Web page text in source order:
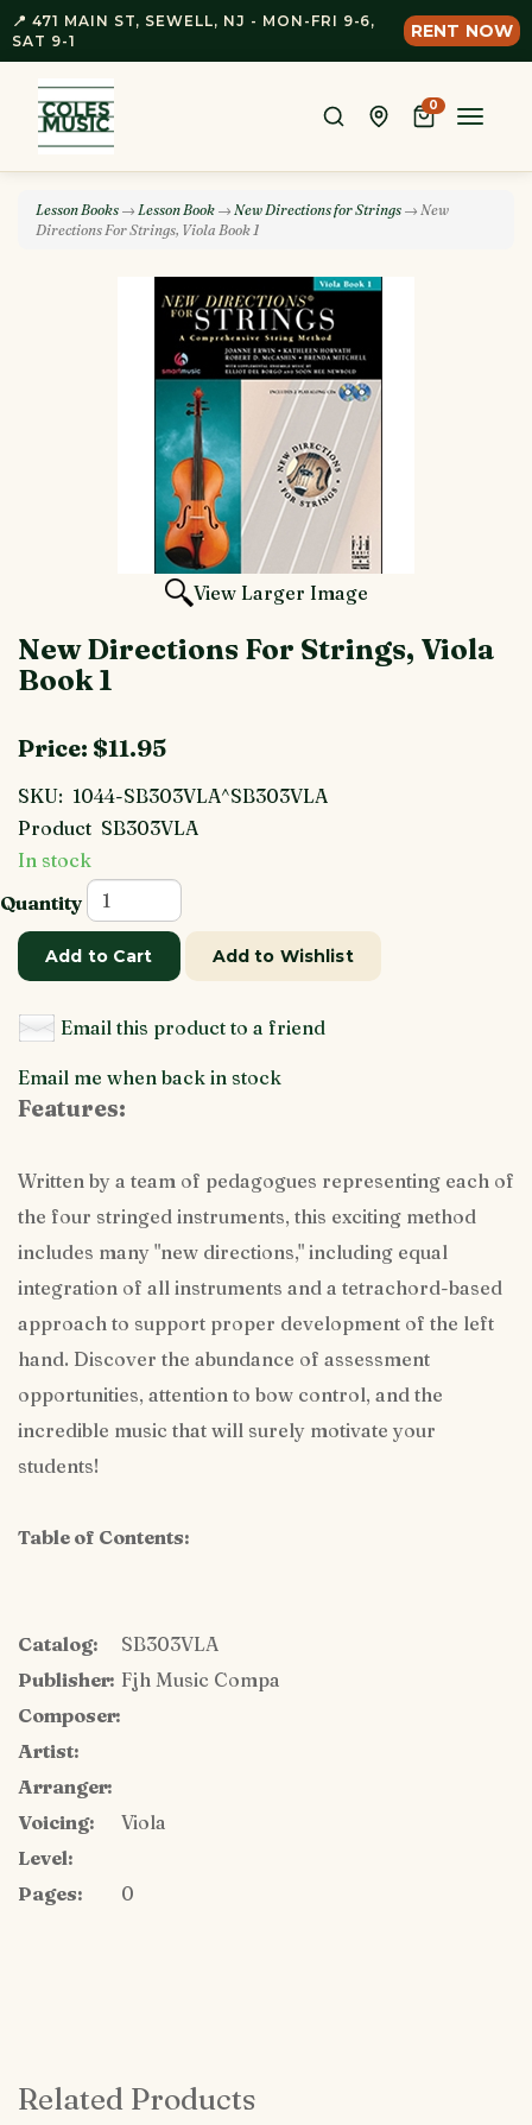
📍 471 MAIN ST, SEWELL, NJ - MON-FRI 9-6,
SAT 9-1
RENT NOW
0
Toggle
Lesson Books → Lesson Book → New Directions for Strings → New
Directions For Strings, Viola Book 1
View Larger Image
New Directions For Strings, Viola
Book 1
Price: $11.95
SKU: 1044-SB303VLA^SB303VLA
Product SB303VLA
In stock
Quantity
Add to Cart Add to Wishlist
Email this product to a friend
Email me when back in stock
Features:
Written by a team of pedagogues representing each of
the four stringed instruments, this exciting method
includes many "new directions," including equal
integration of all instruments and a tetrachord-based
approach to support proper development of the left
hand. Discover the abundance of assessment
opportunities, attention to bow control, and the
incredible music that will surely motivate your
students!
Table of Contents:
Catalog:
SB303VLA
Publisher: Fjh Music Compa
Composer:
Artist:
Arranger:
Voicing:
Viola
Level:
Pages:
0
Related Products